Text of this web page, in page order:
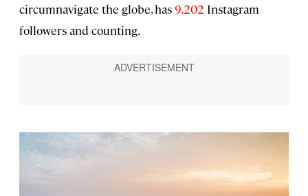
circumnavigate the globe, has9,202 Instagram
followers and counting.